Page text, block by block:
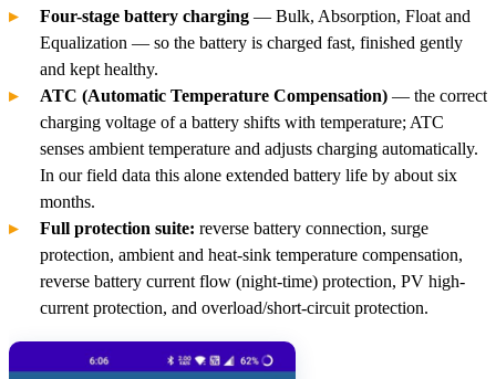
Four-stage battery charging — Bulk, Absorption, Float and
Equalization — so the battery is charged fast, finished gently
and kept healthy.
ATC (Automatic Temperature Compensation) — the correct
charging voltage of a battery shifts with temperature; ATC
senses ambient temperature and adjusts charging automatically.
In our field data this alone extended battery life by about six
months.
Full protection suite: reverse battery connection, surge
protection, ambient and heat-sink temperature compensation,
reverse battery current flow (night-time) protection, PV high-
current protection, and overload/short-circuit protection.